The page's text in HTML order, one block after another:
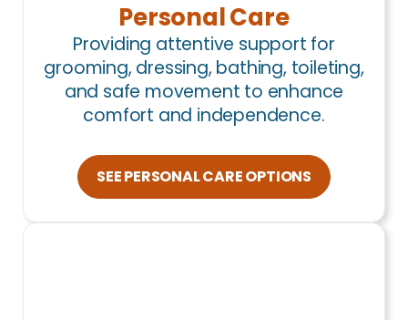
Personal Care
Providing attentive support for
grooming, dressing, bathing, toileting,
and safe movement to enhance
comfort and independence.
SEE PERSONAL CARE OPTIONS